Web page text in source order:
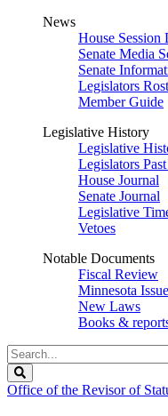
News
House Session
Senate Media
Senate
Legislators
Member Guide
Legislative History
Legislative
Legislators
House Journal
Senate Journal
Legislative
Vetoes
Notable Documents
Fiscal Review
Minnesota
New Laws
Books &
Search
Legislature
Office of the Revisor of